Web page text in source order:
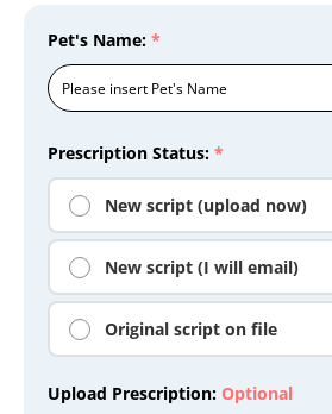
Prescription Status: *
New script (upload now)
New script (I will email)
Original script on file
Upload Prescription: Optional
Pet's Name: *